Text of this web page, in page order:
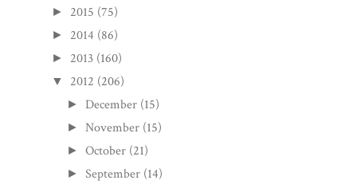
► 2015 (75)
► 2014 (86)
► 2013 (160)
▼ 2012 (206)
► December (15)
►November (15)
►October (21)
►September (14)